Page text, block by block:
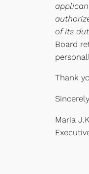
of its
Board
Thank
Maria